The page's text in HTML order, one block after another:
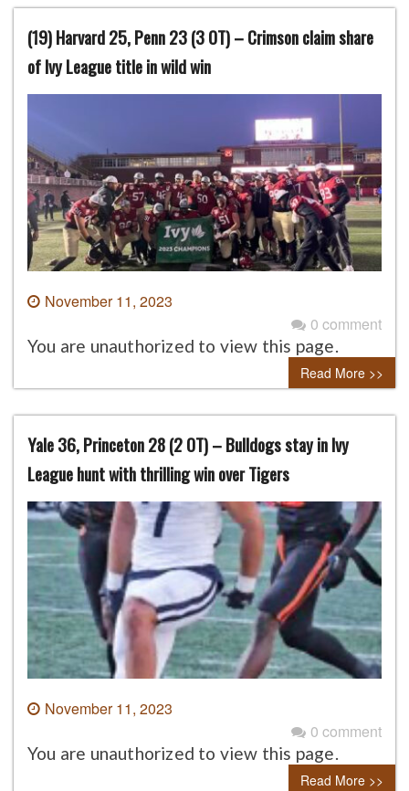
(19) Harvard 25, Penn 23 (3 OT) – Crimson claim share
of Ivy League title in wild win
November 11, 2023
0 comment
You are unauthorized to view this page.
Read More >>
Yale 36, Princeton 28 (2 OT) – Bulldogs stay in Ivy
League hunt with thrilling win over Tigers
November 11, 2023
0 comment
You are unauthorized to view this page.
Read More >>